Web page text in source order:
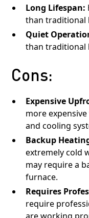
Long Lifespan:
than traditional
Quiet
than traditional
Cons:
Expensive
more
and cooling
Backup
extremely cold
may require a
furnace.
Requires
require